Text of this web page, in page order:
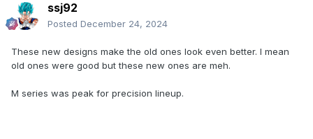
ssj92
Posted December 24, 2024
These new designs make the old ones look even better. I mean
old ones were good but these new ones are meh.
M series was peak for precision lineup.